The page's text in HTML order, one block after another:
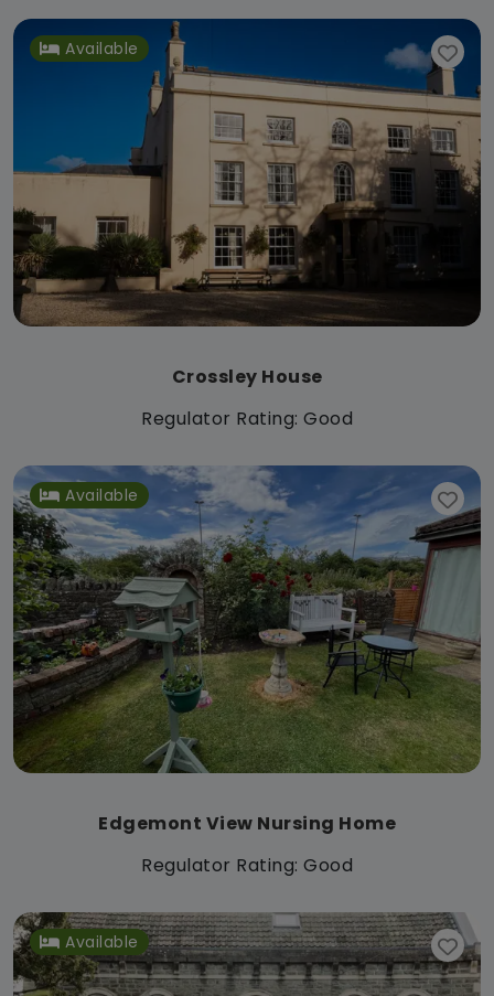
Available
Crossley House
Regulator Rating: Good
Available
Edgemont View Nursing Home
Regulator Rating: Good
Available